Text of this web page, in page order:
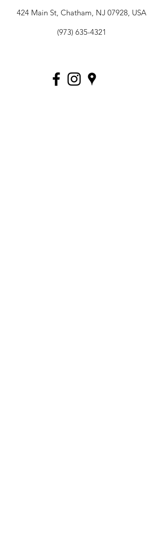
424 Main St, Chatham, NJ 07928, USA
(973) 635-4321